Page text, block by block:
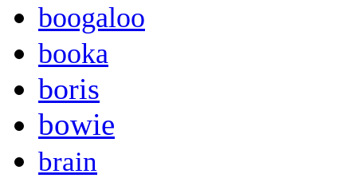
boogaloo
booka
boris
bowie
brain